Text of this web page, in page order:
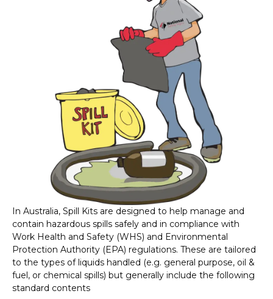
In Australia, Spill Kits are designed to help manage and
contain hazardous spills safely and in compliance with
Work Health and Safety (WHS) and Environmental
Protection Authority (EPA) regulations. These are tailored
to the types of liquids handled (e.g. general purpose, oil &
fuel, or chemical spills) but generally include the following
standard contents